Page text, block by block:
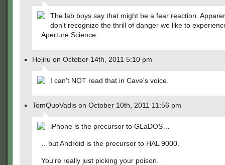
The lab boys say that might be a fear reaction.
don't recognize the thrill of danger we like to
Aperture Science.
Hejiru on October 14th, 2011 5:10 pm
I can't NOT read that in Cave's voice.
TomQuoVadis on October 10th, 2011 11:56 pm
iPhone is the precursor to GLaDOS…
…but Android is the precursor to HAL 9000.
You're really just picking your poison.